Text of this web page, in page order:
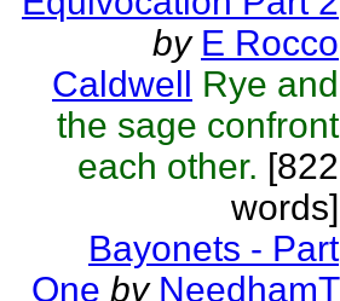
by E Rocco
Caldwell Rye and
the sage confront
each other. [822
words]
Bayonets - Part
One by NeedhamT